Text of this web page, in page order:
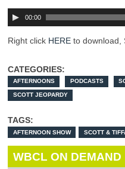
00:00
Right click HERE to download,
CATEGORIES:
AFTERNOONS PODCASTS
SCOTT JEOPARDY
TAGS:
AFTERNOON SHOW SCOTT &
WBCL ON DEMAND